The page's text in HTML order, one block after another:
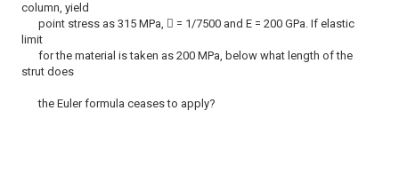
column, yield
point stress as 315 MPa,  = 1/7500 and E = 200 GPa. If elastic
limit
for the material is taken as 200 MPa, below what length of the
strut does
the Euler formula ceases to apply?